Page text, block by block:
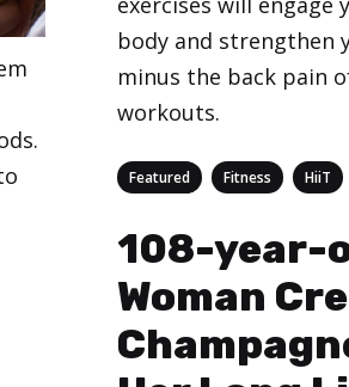
body and strengthen
minus the back pain
workouts.
Categories
Featured Fitness HiiT
108-year-
Woman